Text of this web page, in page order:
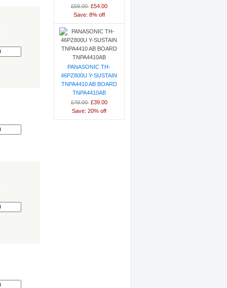
£59.00 £54.00
Save: 8% off
PANASONIC TH-
46PZ800U Y-SUSTAIN
TNPA4410 AB BOARD
TNPA4410AB
£49.00 £39.00
Save: 20% off